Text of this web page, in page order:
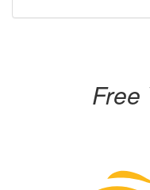
Free